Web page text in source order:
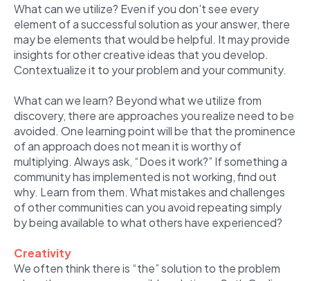
What can we utilize? Even if you don’t see every
element of a successful solution as your answer, there
may be elements that would be helpful. It may provide
insights for other creative ideas that you develop.
Contextualize it to your problem and your community.
What can we learn? Beyond what we utilize from
discovery, there are approaches you realize need to be
avoided. One learning point will be that the prominence
of an approach does not mean it is worthy of
multiplying. Always ask, “Does it work?” If something a
community has implemented is not working, find out
why. Learn from them. What mistakes and challenges
of other communities can you avoid repeating simply
by being available to what others have experienced?
Creativity
We often think there is “the” solution to the problem